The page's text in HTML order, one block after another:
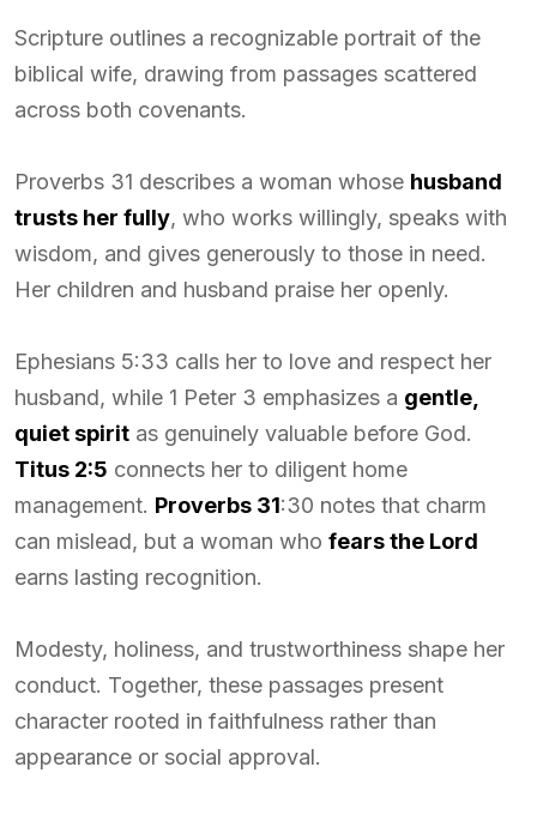
Scripture outlines a recognizable portrait of the
biblical wife, drawing from passages scattered
across both covenants.
Proverbs 31 describes a woman whose husband
trusts her fully, who works willingly, speaks with
wisdom, and gives generously to those in need.
Her children and husband praise her openly.
Ephesians 5:33 calls her to love and respect her
husband, while 1 Peter 3 emphasizes a gentle,
quiet spirit as genuinely valuable before God.
Titus 2:5 connects her to diligent home
management. Proverbs 31:30 notes that charm
can mislead, but a woman who fears the Lord
earns lasting recognition.
Modesty, holiness, and trustworthiness shape her
conduct. Together, these passages present
character rooted in faithfulness rather than
appearance or social approval.